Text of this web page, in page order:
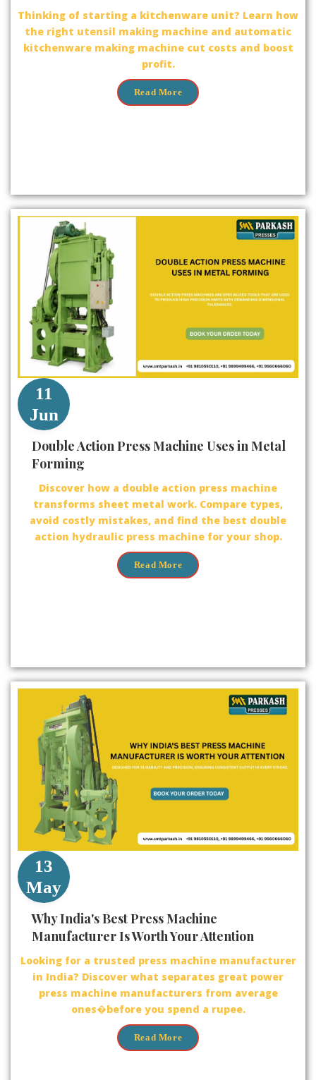
Thinking of starting a kitchenware unit? Learn how
the right utensil making machine and automatic
kitchenware making machine cut costs and boost
profit.
Read More
11
Jun
Double Action Press Machine Uses in Metal
Forming
Discover how a double action press machine
transforms sheet metal work. Compare types,
avoid costly mistakes, and find the best double
action hydraulic press machine for your shop.
Read More
13
May
Why India's Best Press Machine
Manufacturer Is Worth Your Attention
Looking for a trusted press machine manufacturer
in India? Discover what separates great power
press machine manufacturers from average
ones�before you spend a rupee.
Read More